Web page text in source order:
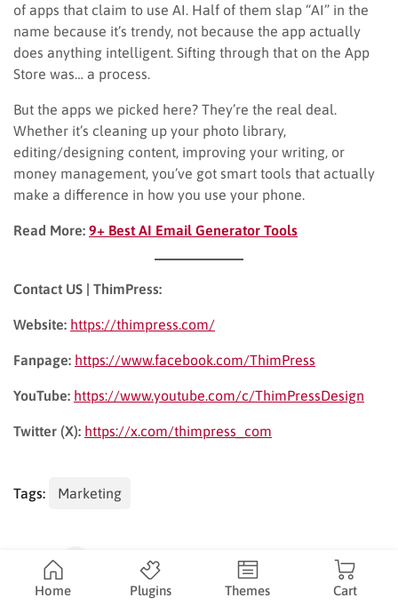
of apps that claim to use AI. Half of them slap “AI” in the
name because it’s trendy, not because the app actually
does anything intelligent. Sifting through that on the App
Store was… a process.
But the apps we picked here? They’re the real deal.
Whether it’s cleaning up your photo library,
editing/designing content, improving your writing, or
money management, you’ve got smart tools that actually
make a difference in how you use your phone.
Read More: 9+ Best AI Email Generator Tools
Contact US | ThimPress:
Website: https://thimpress.com/
Fanpage: https://www.facebook.com/ThimPress
YouTube: https://www.youtube.com/c/ThimPressDesign
Twitter (X): https://x.com/thimpress_com
Tags: Marketing
Share:
Home Plugins Themes Cart